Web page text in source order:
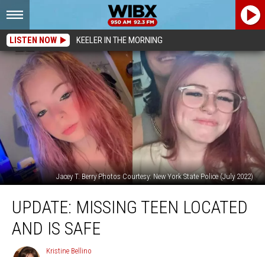
LISTEN NOW KEELER IN THE MORNING
Jacey T. Berry Photos Courtesy: New York State Police (July 2022)
Missing
Located
UPDATE: MISSING TEEN LOCATED
AND IS SAFE
Kristine
Kristine Bellino